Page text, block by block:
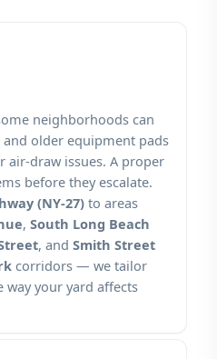
neighborhoods can
older equipment pads
air-draw issues. A proper
before they escalate.
(NY-27) to areas
, South Long Beach
, and Smith Street
corridors — we tailor
your yard affects